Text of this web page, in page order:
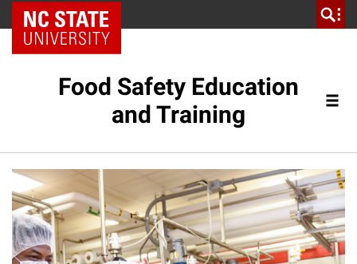
NC State Home
Food Safety Education
and Training